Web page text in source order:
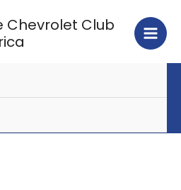
Chevrolet Club